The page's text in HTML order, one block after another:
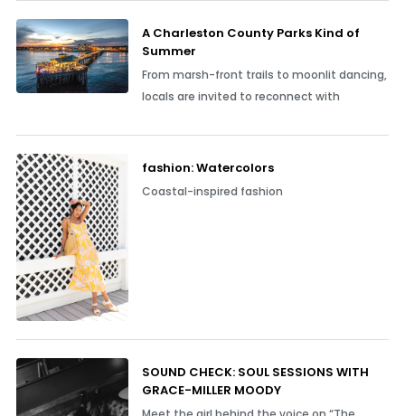
A Charleston County Parks Kind of
Summer
From marsh-front trails to moonlit dancing,
locals are invited to reconnect with
fashion: Watercolors
Coastal-inspired fashion
SOUND CHECK: SOUL SESSIONS WITH
GRACE-MILLER MOODY